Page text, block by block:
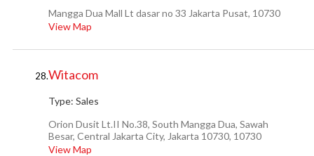
Mangga Dua Mall Lt dasar no 33 Jakarta Pusat, 10730
View Map
28.Witacom
Type: Sales
Orion Dusit Lt.II No.38, South Mangga Dua, Sawah
Besar, Central Jakarta City, Jakarta 10730, 10730
View Map